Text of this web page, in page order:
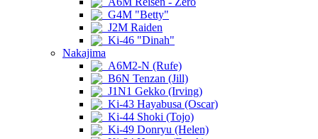
G4M "Betty"
J2M Raiden
Ki-46 "Dinah"
Nakajima
A6M2-N (Rufe)
B6N Tenzan (Jill)
J1N1 Gekko (Irving)
Ki-43 Hayabusa (Oscar)
Ki-44 Shoki (Tojo)
Ki-49 Donryu (Helen)